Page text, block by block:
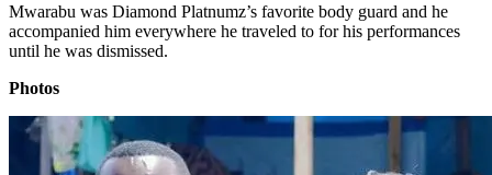
Mwarabu was Diamond Platnumz’s favorite body guard and he
accompanied him everywhere he traveled to for his performances
until he was dismissed.
Photos